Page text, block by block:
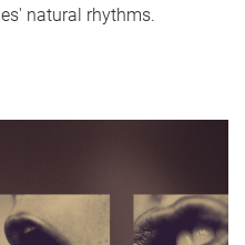
natural rhythms.